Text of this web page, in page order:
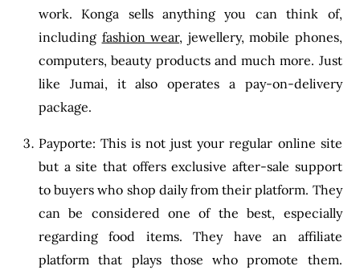
work. Konga sells anything you can think of,
including fashion wear, jewellery, mobile phones,
computers, beauty products and much more. Just
like Jumai, it also operates a pay-on-delivery
package.
Payporte: This is not just your regular online site
but a site that offers exclusive after-sale support
to buyers who shop daily from their platform. They
can be considered one of the best, especially
regarding food items. They have an affiliate
platform that plays those who promote them.